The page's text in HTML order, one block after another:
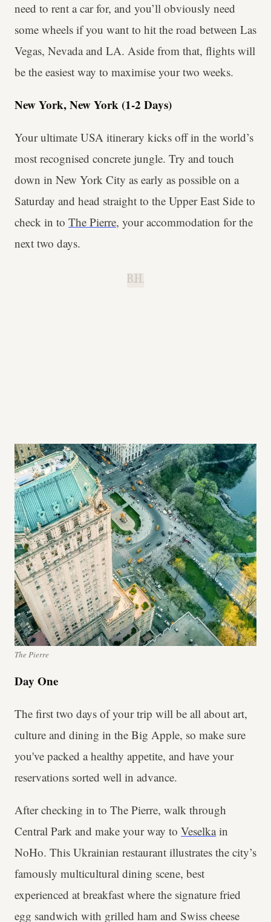
need to rent a car for, and you’ll obviously need
some wheels if you want to hit the road between Las
Vegas, Nevada and LA. Aside from that, flights will
be the easiest way to maximise your two weeks.
New York, New York (1-2 Days)
Your ultimate USA itinerary kicks off in the world’s
most recognised concrete jungle. Try and touch
down in New York City as early as possible on a
Saturday and head straight to the Upper East Side to
check in to The Pierre, your accommodation for the
next two days.
B.H.
The Pierre
Day One
The first two days of your trip will be all about art,
culture and dining in the Big Apple, so make sure
you've packed a healthy appetite, and have your
reservations sorted well in advance.
After checking in to The Pierre, walk through
Central Park and make your way to Veselkain
NoHo. This Ukrainian restaurant illustrates the city’s
famously multicultural dining scene, best
experienced at breakfast where the signature fried
egg sandwich with grilled ham and Swiss cheese